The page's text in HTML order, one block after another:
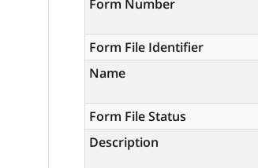
Form Number
Form File Identifier
Name
Form File Status
Description